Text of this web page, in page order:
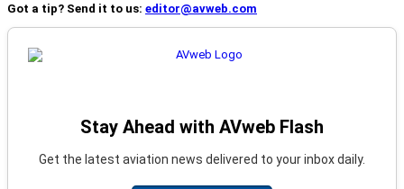
Got a tip? Send it to us: editor@avweb.com
Stay Ahead with AVweb Flash
Get the latest aviation news delivered to your inbox daily.